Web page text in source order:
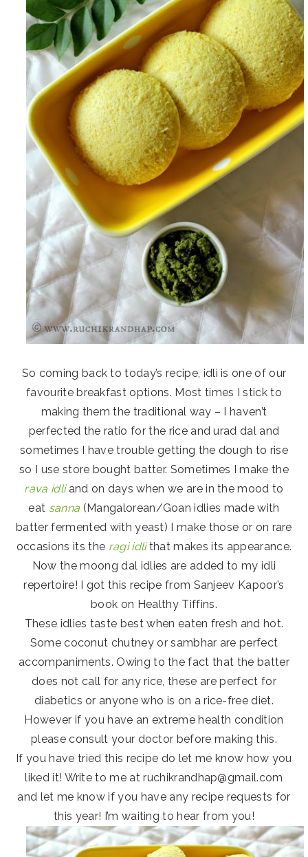
So coming back to today’s recipe, idli is one of our
favourite breakfast options. Most times I stick to
making them the traditional way – I haven’t
perfected the ratio for the rice and urad dal and
sometimes I have trouble getting the dough to rise
so I use store bought batter. Sometimes I make the
rava idliand on days when we are in the mood to
eat sanna (Mangalorean/Goan idlies made with
batter fermented with yeast) I make those or on rare
occasions its the ragi idlithat makes its appearance.
Now the moong dal idlies are added to my idli
repertoire! I got this recipe from Sanjeev Kapoor’s
book on Healthy Tiffins.
These idlies taste best when eaten fresh and hot.
Some coconut chutney or sambhar are perfect
accompaniments. Owing to the fact that the batter
does not call for any rice, these are perfect for
diabetics or anyone who is on a rice-free diet.
However if you have an extreme health condition
please consult your doctor before making this.
If you have tried this recipe do let me know how you
liked it! Write to me at ruchikrandhap@gmail.com
and let me know if you have any recipe requests for
this year! I’m waiting to hear from you!